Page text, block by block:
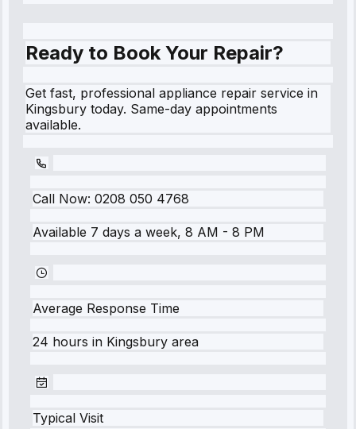
Ready to Book Your Repair?
Get fast, professional appliance repair service in
Kingsbury today. Same-day appointments
available.
Call Now: 0208 050 4768
Available 7 days a week, 8 AM - 8 PM
Average Response Time
24 hours in Kingsbury area
Typical Visit